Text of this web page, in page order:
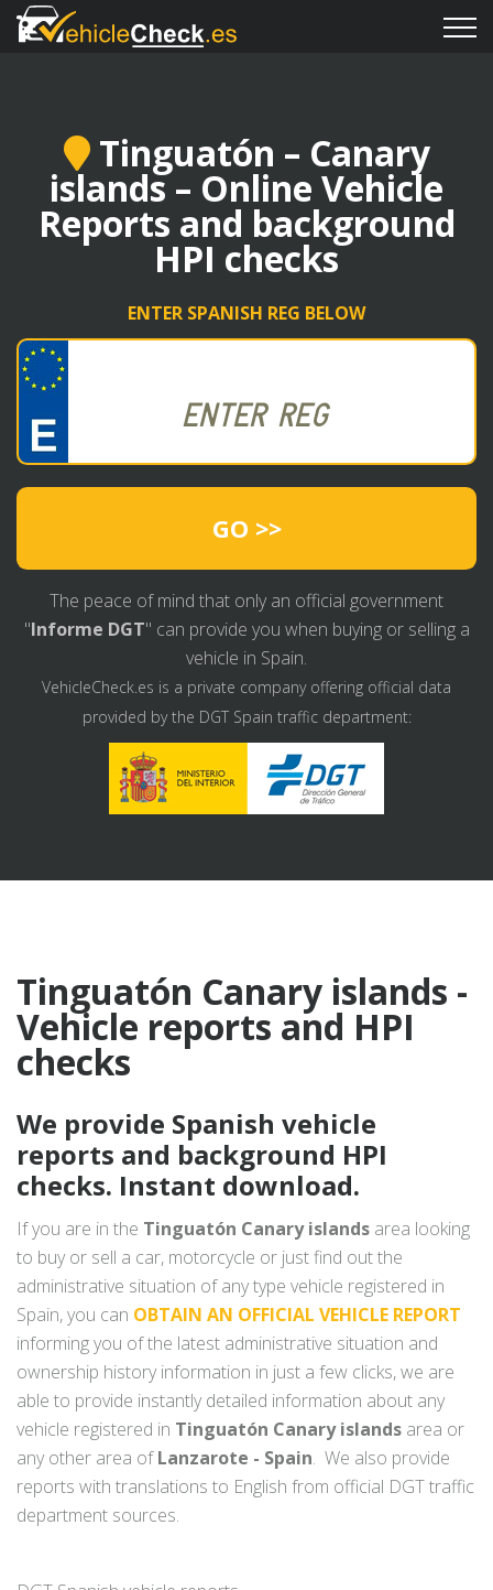
Tinguatón – Canary
islands – Online Vehicle
Reports and background
HPI checks
ENTER SPANISH REG BELOW
GO >>
The peace of mind that only an official government
"Informe DGT" can provide you when buying or selling a
vehicle in Spain.
VehicleCheck.es is a private company offering official data
provided by the DGT Spain traffic department:
Tinguatón Canary islands -
Vehicle reports and HPI
checks
We provide Spanish vehicle
reports and background HPI
checks. Instant download.
If you are in the Tinguatón Canary islands area looking
to buy or sell a car, motorcycle or just find out the
administrative situation of any type vehicle registered in
Spain, you can OBTAIN AN OFFICIAL VEHICLE REPORT
informing you of the latest administrative situation and
ownership history information in just a few clicks, we are
able to provide instantly detailed information about any
vehicle registered in Tinguatón Canary islands area or
any other area ofLanzarote - Spain. We also provide
reports with translations to English from official DGT traffic
department sources.